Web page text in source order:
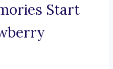
Start